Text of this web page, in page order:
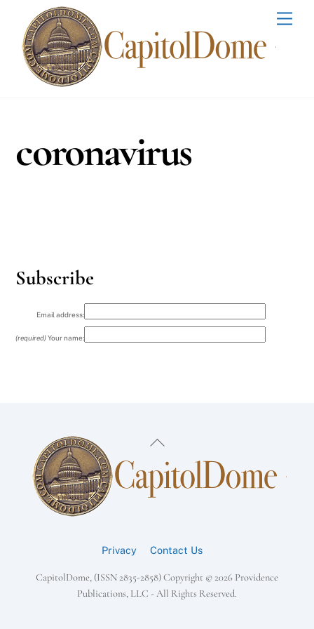
content
coronavirus
Subscribe
Email address:
(required)Your name:
Back
Top
Privacy Contact Us
CapitolDome, (ISSN 2835-2858) Copyright ©2026 Providence
Publications, LLC - All Rights Reserved.